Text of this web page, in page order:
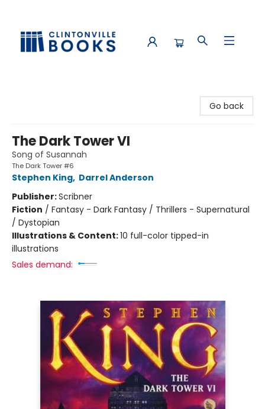
Go back
The Dark Tower VI
Song of Susannah
The Dark Tower #6
Stephen King, Darrel Anderson
Publisher:Scribner
Fiction / Fantasy - Dark Fantasy / Thrillers - Supernatural
/ Dystopian
Illustrations & Content:10 full-color tipped-in
illustrations
Sales demand: